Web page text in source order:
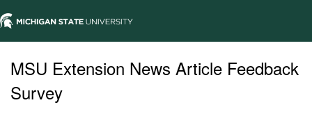
MSU Extension News Article Feedback
Survey